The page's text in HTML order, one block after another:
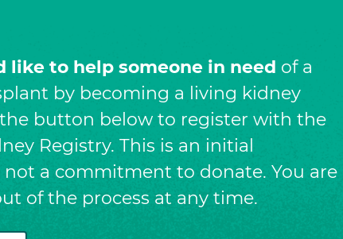
like to help someone in need of a
by becoming a living kidney
button below to register with the
Registry. This is an initial
a commitment to donate. You are
of the process at any time.